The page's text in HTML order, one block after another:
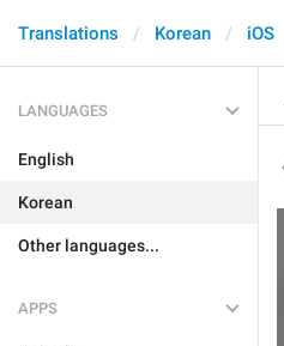
Translations Korean iOS
LANGUAGES
English
Korean
Other languages...
APPS